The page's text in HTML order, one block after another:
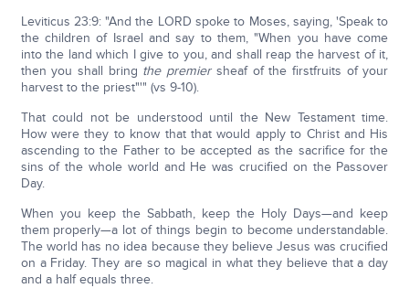
Leviticus 23:9: "And the LORD spoke to Moses, saying, 'Speak to
the children of Israel and say to them, "When you have come
into the land which I give to you, and shall reap the harvest of it,
then you shall bring the premier sheaf of the firstfruits of your
harvest to the priest"'" (vs 9-10).
That could not be understood until the New Testament time.
How were they to know that that would apply to Christ and His
ascending to the Father to be accepted as the sacrifice for the
sins of the whole world and He was crucified on the Passover
Day.
When you keep the Sabbath, keep the Holy Days—and keep
them properly—a lot of things begin to become understandable.
The world has no idea because they believe Jesus was crucified
on a Friday. They are so magical in what they believe that a day
and a half equals three.